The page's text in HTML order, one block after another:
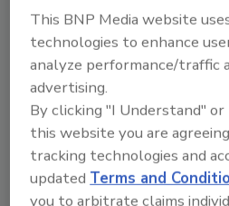
From high-res PDFs
order your
This BNP Media website
technologies to enhance
analyze performance/traffic
advertising.
By clicking "I Understand"
this website you are
tracking technologies and
updated Terms and
you to arbitrate claims